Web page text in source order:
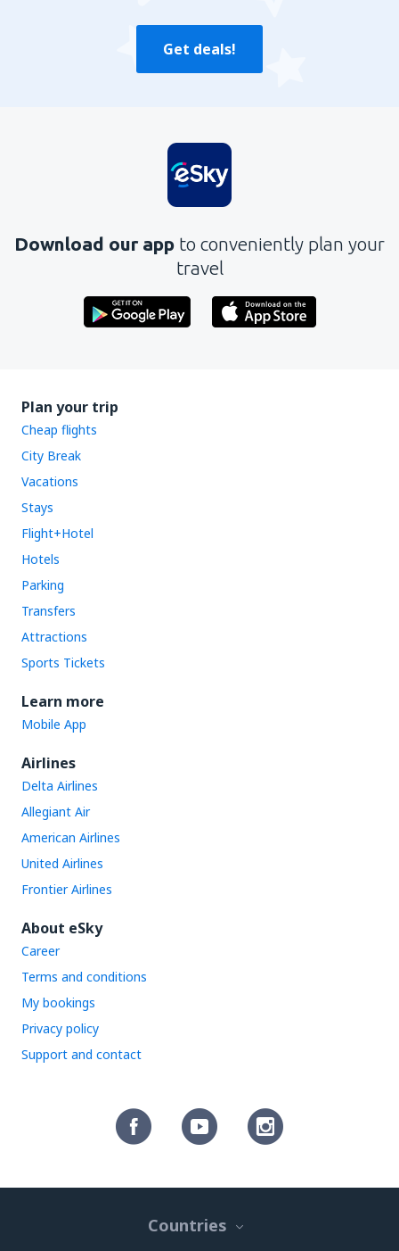
Get deals!
Download our app to conveniently plan your
travel
Plan your trip
Cheap flights
City Break
Vacations
Stays
Flight+Hotel
Hotels
Parking
Transfers
Attractions
Sports Tickets
Learn more
Mobile App
Airlines
Delta Airlines
Allegiant Air
American Airlines
United Airlines
Frontier Airlines
About eSky
Career
Terms and conditions
My bookings
Privacy policy
Support and contact
Countries